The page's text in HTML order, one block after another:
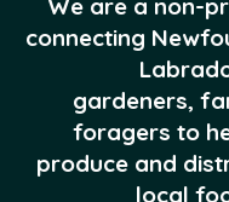
We are a non-
connecting
gardeners,
foragers to
produce and
local